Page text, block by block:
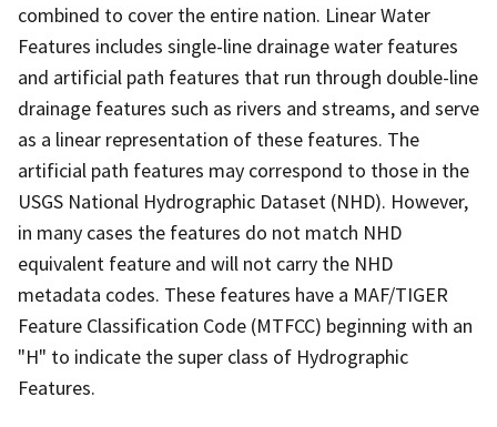
combined to cover the entire nation. Linear Water
Features includes single-line drainage water features
and artificial path features that run through double-line
drainage features such as rivers and streams, and serve
as a linear representation of these features. The
artificial path features may correspond to those in the
USGS National Hydrographic Dataset (NHD). However,
in many cases the features do not match NHD
equivalent feature and will not carry the NHD
metadata codes. These features have a MAF/TIGER
Feature Classification Code (MTFCC) beginning with an
"H" to indicate the super class of Hydrographic
Features.